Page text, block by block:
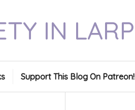
IN LARP
Support This Blog On Patreon!